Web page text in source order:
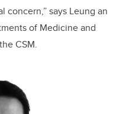
concern,” says Leung an
of Medicine and
CSM.